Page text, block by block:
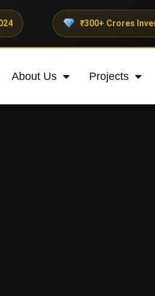
₹300+ Crores Invested This
About Us Projects